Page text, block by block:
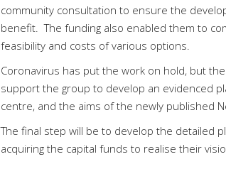
community consultation to ensure the
benefit. The funding also enabled them to
feasibility and costs of various options.
Coronavirus has put the work on hold, but
support the group to develop an evidenced
centre, and the aims of the newly published
The final step will be to develop the detailed
acquiring the capital funds to realise their